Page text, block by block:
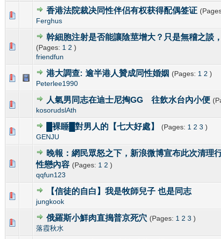
香港法院裁决同性伴侣有权获得配偶签证
Ferghus
0 Vote(s) - 0 out of 5 in Average
123 4 5
幹細胞注射是否能讓陰莖增大？只是無稽之談
(Pages: 1 2 )
friendfun
0 Vote(s) - 0 out of 5 in Average
港大調查: 逾半港人贊成同性婚姻 (Pages: 1 2 )
Peterlee1990
0 Vote(s) - 0 out of 5 in Average
12345
人氣男同志在迪士尼掏GG 往飲水台內小便
kosorudslAth
0 Vote(s) - 0 out of 5 in Average
12345
█裸睡█對男人的【七大好處】 (Pages: 1 2 3 )
GENJU
0 Vote(s) - 0 out of 5 in Average
1 23 45
晚報：網民眾怒之下，新浪微博宣布此次清理
性戀內容 (Pages: 1 2 )
qqfun123
0 Vote(s) - 0 out of 5 in Average
1 2
【信徒的自白】我是牧師兒子 也是同志
jungkook
0 Vote(s) - 0 out of 5 in Average
12345
俄羅斯小鮮肉直搗普京死穴 (Pages: 1 2 3 )
落霞秋水
0 Vote(s) - 0 out of 5 in Average
12 34 5